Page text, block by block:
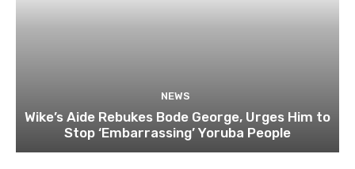
NEWS
Wike’s Aide Rebukes Bode George, Urges Him to
Stop ‘Embarrassing’ Yoruba People